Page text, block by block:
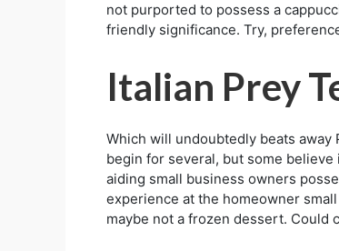
not purported to possess a
friendly significance. Try,
Italian Prey
Which will undoubtedly beats
begin for several, but some
aiding small business owners
experience at the homeowner
maybe not a frozen dessert. Could